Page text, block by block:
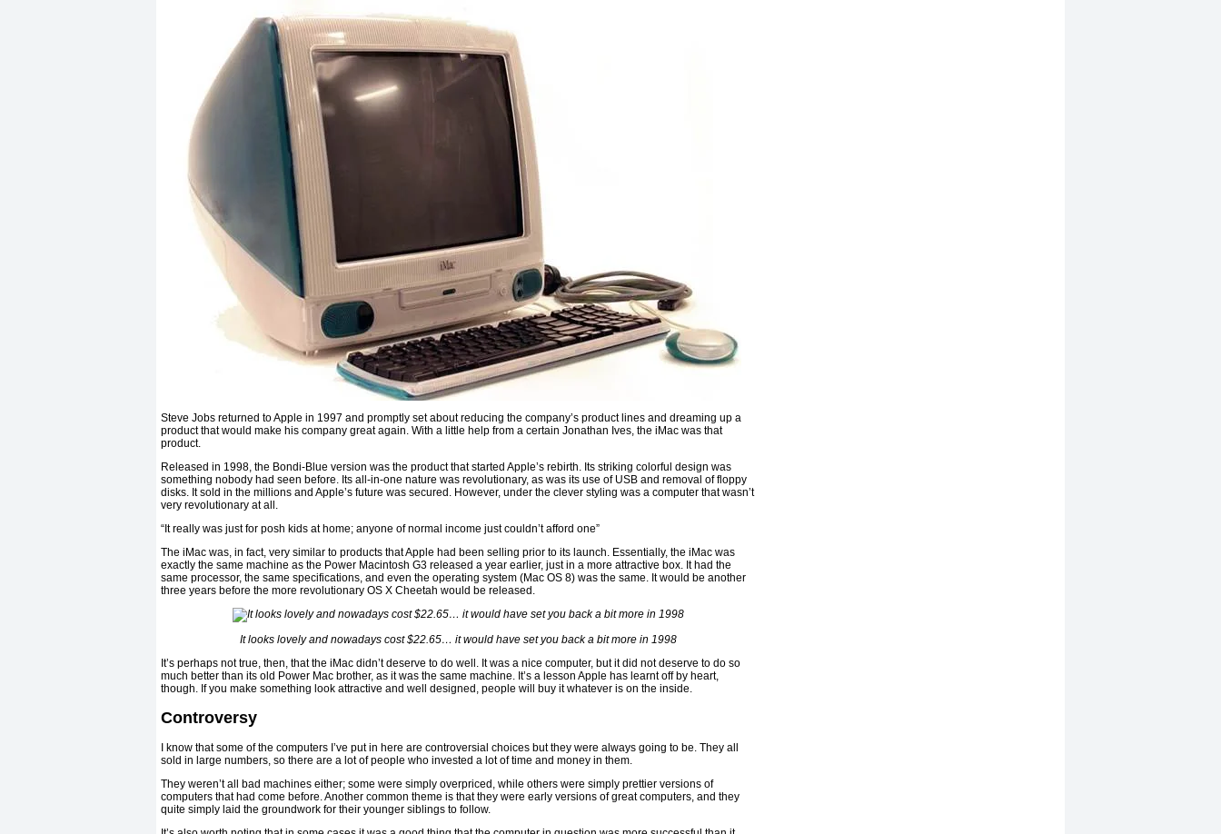
Steve Jobs returned to Apple in 1997 and promptly set about reducing the company’s product lines and dreaming up a
product that would make his company great again. With a little help from a certain Jonathan Ives, the iMac was that
product.
Released in 1998, the Bondi-Blue version was the product that started Apple’s rebirth. Its striking colorful design was
something nobody had seen before. Its all-in-one nature was revolutionary, as was its use of USB and removal of floppy
disks. It sold in the millions and Apple’s future was secured. However, under the clever styling was a computer that wasn’t
very revolutionary at all.
“It really was just for posh kids at home; anyone of normal income just couldn’t afford one”
The iMac was, in fact, very similar to products that Apple had been selling prior to its launch. Essentially, the iMac was
exactly the same machine as the Power Macintosh G3 released a year earlier, just in a more attractive box. It had the
same processor, the same specifications, and even the operating system (Mac OS 8) was the same. It would be another
three years before the more revolutionary OS X Cheetah would be released.
It looks lovely and nowadays cost $22.65… it would have set you back a bit more in 1998
It’s perhaps not true, then, that the iMac didn’t deserve to do well. It was a nice computer, but it did not deserve to do so
much better than its old Power Mac brother, as it was the same machine. It’s a lesson Apple has learnt off by heart,
though. If you make something look attractive and well designed, people will buy it whatever is on the inside.
Controversy
I know that some of the computers I’ve put in here are controversial choices but they were always going to be. They all
sold in large numbers, so there are a lot of people who invested a lot of time and money in them.
They weren’t all bad machines either; some were simply overpriced, while others were simply prettier versions of
computers that had come before. Another common theme is that they were early versions of great computers, and they
quite simply laid the groundwork for their younger siblings to follow.